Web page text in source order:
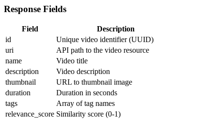
Response Fields
Field
Description
id
Unique video identifier (UUID)
uri
API path to the video resource
name
Video title
description
Video description
thumbnail
URL to thumbnail image
duration
Duration in seconds
tags
Array of tag names
relevance_score Similarity score (0-1)